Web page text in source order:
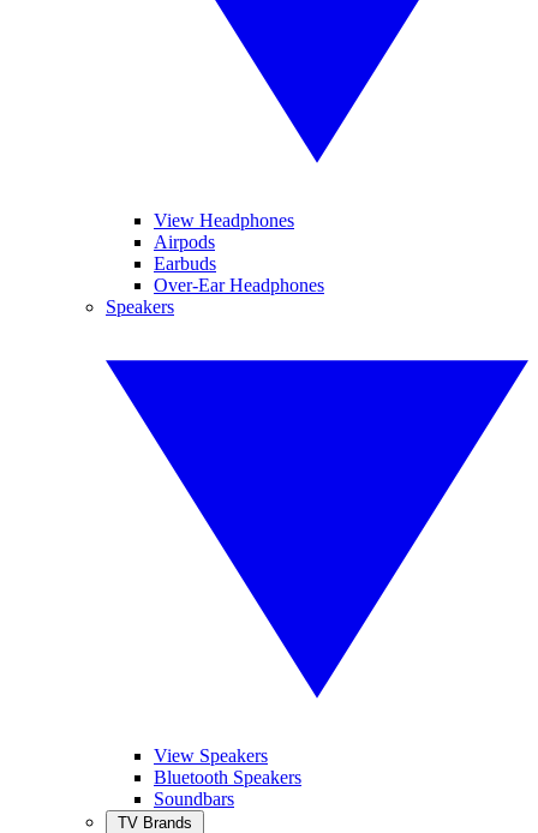
View Headphones
Airpods
Earbuds
Over-Ear Headphones
Speakers
View Speakers
Bluetooth Speakers
Soundbars